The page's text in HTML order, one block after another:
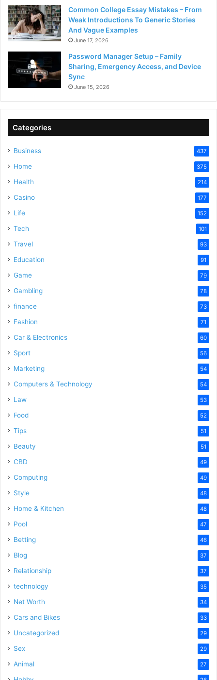
Common College Essay Mistakes – From
Weak Introductions To Generic Stories
And Vague Examples
June 17, 2026
Password Manager Setup – Family
Sharing, Emergency Access, and Device
Sync
June 15, 2026
Categories
Business 437
Home 375
Health 214
Casino 177
Life 152
Tech 101
Travel 93
Education 91
Game 79
Gambling 78
finance 73
Fashion 71
Car & Electronics 60
Sport 56
Marketing 54
Computers & Technology 54
Law 53
Food 52
Tips 51
Beauty 51
CBD 49
Computing 49
Style 48
Home & Kitchen 48
Pool 47
Betting 46
Blog 37
Relationship 37
technology 35
Net Worth 34
Cars and Bikes 33
Uncategorized 29
Sex 29
Animal 27